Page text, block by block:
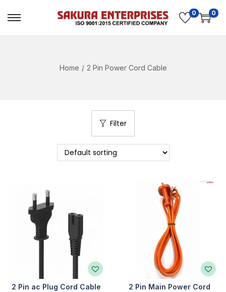
0 0
Home / 2 Pin Power Cord Cable
Filter
2 Pin ac Plug Cord Cable
2 Pin Main Power Cord